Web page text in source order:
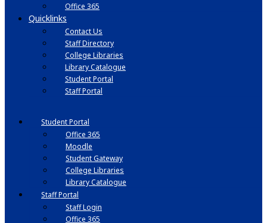
Office 365
Quicklinks
Contact Us
Staff Directory
College Libraries
Library Catalogue
Student Portal
Staff Portal
Student Portal
Office 365
Moodle
Student Gateway
College Libraries
Library Catalogue
Staff Portal
Staff Login
Office 365